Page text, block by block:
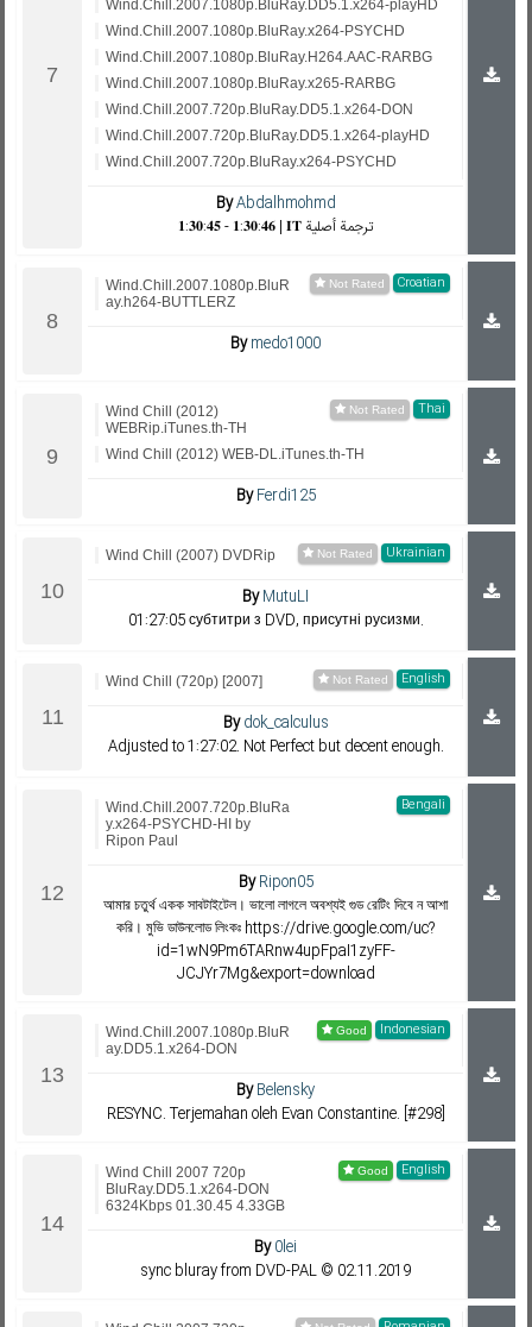
Wind.Chill.2007.1080p.BluRay.DD5.1.x264-playHD
Wind.Chill.2007.1080p.BluRay.x264-PSYCHD
Wind.Chill.2007.1080p.BluRay.H264.AAC-RARBG
Wind.Chill.2007.1080p.BluRay.x265-RARBG
Wind.Chill.2007.720p.BluRay.DD5.1.x264-DON
Wind.Chill.2007.720p.BluRay.DD5.1.x264-playHD
Wind.Chill.2007.720p.BluRay.x264-PSYCHD
ByAbdalhmohmd
𝟏:𝟑𝟎:𝟒𝟓 - 𝟏:𝟑𝟎:𝟒𝟔 | 𝐈𝐓 ترجمة أصلية
Croatian
Wind.Chill.2007.1080p.BluR
ay.h264-BUTTLERZ
Bymedo1000
Thai
Wind Chill (2012)
WEBRip.iTunes.th-TH
Wind Chill (2012) WEB-DL.iTunes.th-TH
ByFerdi125
Ukrainian
Wind Chill (2007) DVDRip
ByMutuLI
01:27:05 субтитри з DVD, присутні русизми.
English
Wind Chill (720p) [2007]
Bydok_calculus
Adjusted to 1:27:02. Not Perfect but decent enough.
Bengali
Wind.Chill.2007.720p.BluRa
y.x264-PSYCHD-HI by
Ripon Paul
ByRipon05
আমার চতুর্থ একক সাবটাইটেল। ভালো লাগলে অবশ্যই গুড রেটিং দিবে ন আশা
করি। মুভি ডাউনলোড লিংকঃ https://drive.google.com/uc?
id=1wN9Pm6TARnw4upFpaI1zyFF-
JCJYr7Mg&export=download
Indonesian
Wind.Chill.2007.1080p.BluR
ay.DD5.1.x264-DON
ByBelensky
RESYNC. Terjemahan oleh Evan Constantine. [#298]
English
Wind Chill 2007 720p
BluRay.DD5.1.x264-DON
6324Kbps 01.30.45 4.33GB
By0lei
sync bluray from DVD-PAL © 02.11.2019